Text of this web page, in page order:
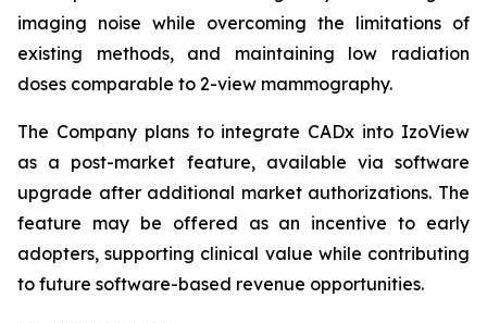
imaging noise while overcoming the limitations of
existing methods, and maintaining low radiation
doses comparable to 2-view mammography.
The Company plans to integrate CADx into IzoView
as a post-market feature, available via software
upgrade after additional market authorizations. The
feature may be offered as an incentive to early
adopters, supporting clinical value while contributing
to future software-based revenue opportunities.